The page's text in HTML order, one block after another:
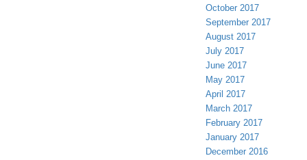
October 2017
September 2017
August 2017
July 2017
June 2017
May 2017
April 2017
March 2017
February 2017
January 2017
December 2016